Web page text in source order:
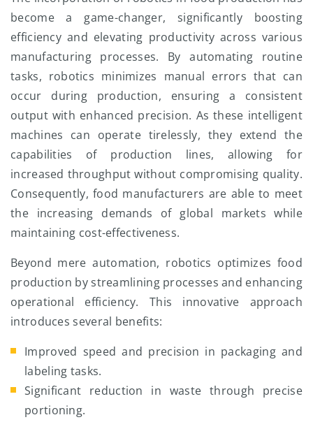
become a game-changer, significantly boosting
efficiency and elevating productivity across various
manufacturing processes. By automating routine
tasks, robotics minimizes manual errors that can
occur during production, ensuring a consistent
output with enhanced precision. As these intelligent
machines can operate tirelessly, they extend the
capabilities of production lines, allowing for
increased throughput without compromising quality.
Consequently, food manufacturers are able to meet
the increasing demands of global markets while
maintaining cost-effectiveness.
Beyond mere automation, robotics optimizes food
production by streamlining processes and enhancing
operational efficiency. This innovative approach
introduces several benefits:
Improved speed and precision in packaging and
labeling tasks.
Significant reduction in waste through precise
portioning.